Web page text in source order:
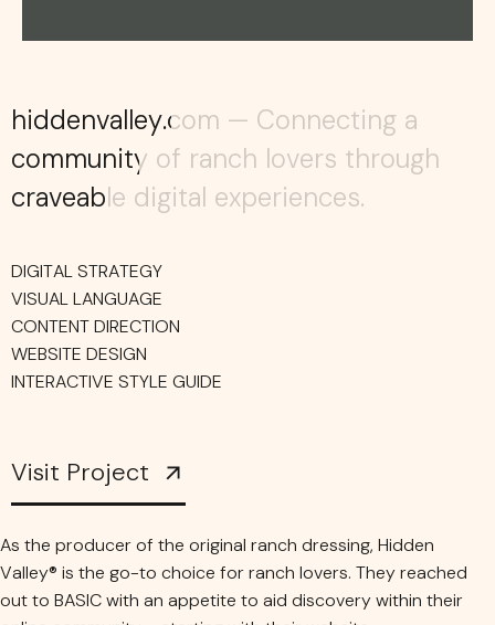
hiddenvalley.com — Connecting a
hiddenvalley.com — Connecting a
community of ranch lovers through
community of ranch lovers through
craveable digital experiences.
craveable digital experiences.
DIGITAL STRATEGY
VISUAL LANGUAGE
CONTENT DIRECTION
WEBSITE DESIGN
INTERACTIVE STYLE GUIDE
Visit Project
As the producer of the original ranch dressing, Hidden
Valley® is the go-to choice for ranch lovers. They reached
out to BASIC with an appetite to aid discovery within their